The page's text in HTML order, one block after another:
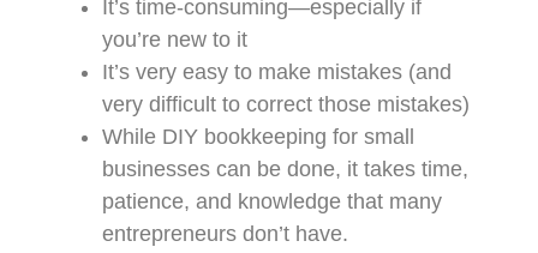
It’s time-consuming—especially if
you’re new to it
It’s very easy to make mistakes (and
very difficult to correct those mistakes)
While DIY bookkeeping for small
businesses can be done, it takes time,
patience, and knowledge that many
entrepreneurs don’t have.